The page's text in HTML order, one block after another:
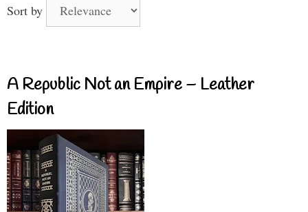
Sort by
A Republic Not an Empire – Leather
Edition